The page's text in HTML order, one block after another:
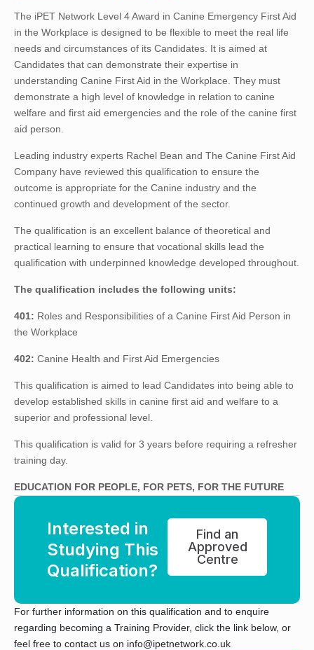
The iPET Network Level 4 Award in Canine Emergency First Aid
in the Workplace is designed to be flexible to meet the real life
needs and circumstances of its Candidates. It is aimed at
Candidates that can demonstrate their expertise in
understanding Canine First Aid in the Workplace. They must
demonstrate a high level of knowledge in relation to canine
welfare and first aid emergencies and the role of the canine first
aid person.
Leading industry experts Rachel Bean and The Canine First Aid
Company have reviewed this qualification to ensure the
outcome is appropriate for the Canine industry and the
continued growth and development of the sector.
The qualification is an excellent balance of theoretical and
practical learning to ensure that vocational skills lead the
qualification with underpinned knowledge developed throughout.
The qualification includes the following units:
401: Roles and Responsibilities of a Canine First Aid Person in
the Workplace
402: Canine Health and First Aid Emergencies
This qualification is aimed to lead Candidates into being able to
develop established skills in canine first aid and welfare to a
superior and professional level.
This qualification is valid for 3 years before requiring a refresher
training day.
EDUCATION FOR PEOPLE, FOR PETS, FOR THE FUTURE
Interested in
Studying This
Qualification?
Find an
Approved
Centre
For further information on this qualification and to enquire
regarding becoming a Training Provider, click the link below, or
feel free to contact us on info@ipetnetwork.co.uk